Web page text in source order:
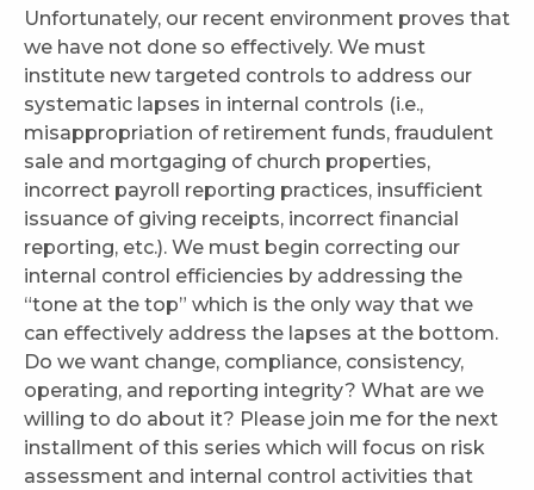
Unfortunately, our recent environment proves that
we have not done so effectively. We must
institute new targeted controls to address our
systematic lapses in internal controls (i.e.,
misappropriation of retirement funds, fraudulent
sale and mortgaging of church properties,
incorrect payroll reporting practices, insufficient
issuance of giving receipts, incorrect financial
reporting, etc.). We must begin correcting our
internal control efficiencies by addressing the
“tone at the top” which is the only way that we
can effectively address the lapses at the bottom.
Do we want change, compliance, consistency,
operating, and reporting integrity? What are we
willing to do about it? Please join me for the next
installment of this series which will focus on risk
assessment and internal control activities that